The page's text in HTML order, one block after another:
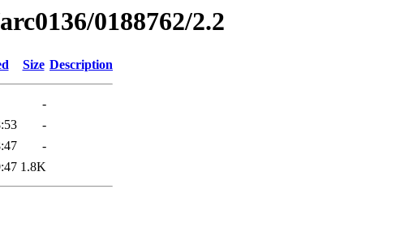
0188762/2.2
Size Description
-
-
-
1.8K